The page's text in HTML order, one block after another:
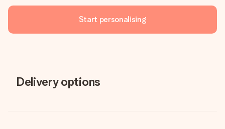
Start personalising
Delivery options